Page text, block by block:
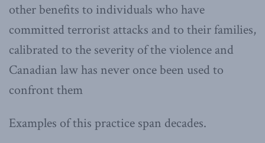
other benefits to individuals who have
committed terrorist attacks and to their families,
calibrated to the severity of the violence and
Canadian law has never once been used to
confront them
Examples of this practice span decades.